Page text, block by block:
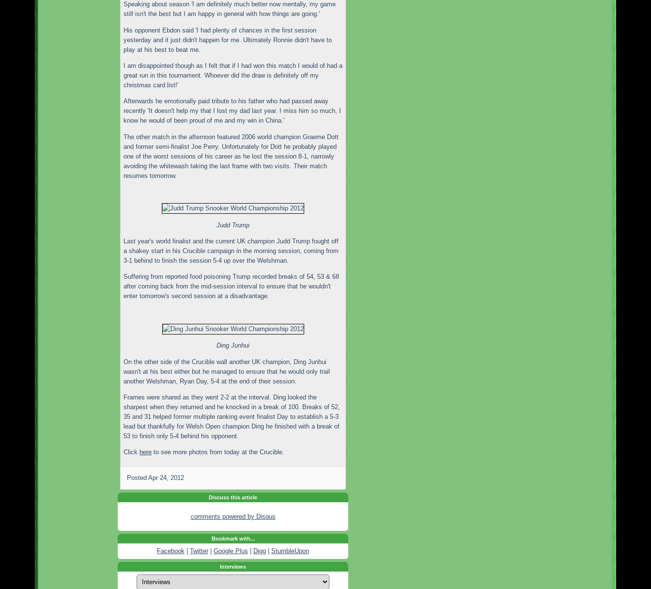
Speaking about season 'I am definitely much better now mentally, my game
still isn't the best but I am happy in general with how things are going.'
His opponent Ebdon said 'I had plenty of chances in the first session
yesterday and it just didn't happen for me. Ultimately Ronnie didn't have to
play at his best to beat me.
I am disappointed though as I felt that if I had won this match I would of had a
great run in this tournament. Whoever did the draw is definitely off my
christmas card list!'
Afterwards he emotionally paid tribute to his father who had passed away
recently 'It doesn't help my that I lost my dad last year. I miss him so much, I
know he would of been proud of me and my win in China.'
The other match in the afternoon featured 2006 world champion Graeme Dott
and former semi-finalist Joe Perry. Unfortunately for Dott he probably played
one of the worst sessions of his career as he lost the session 8-1, narrowly
avoiding the whitewash taking the last frame with two visits. Their match
resumes tomorrow.
Judd Trump
Last year's world finalist and the current UK champion Judd Trump fought off
a shakey start in his Crucible campaign in the morning session, coming from
3-1 behind to finish the session 5-4 up over the Welshman.
Suffering from reported food poisoning Trump recorded breaks of 54, 53 & 68
after coming back from the mid-session interval to ensure that he wouldn't
enter tomorrow's second session at a disadvantage.
Ding Junhui
On the other side of the Crucible wall another UK champion, Ding Junhui
wasn't at his best either but he managed to ensure that he would only trail
another Welshman, Ryan Day, 5-4 at the end of their session.
Frames were shared as they went 2-2 at the interval. Ding looked the
sharpest when they returned and he knocked in a break of 100. Breaks of 52,
35 and 31 helped former multiple ranking event finalist Day to establish a 5-3
lead but thankfully for Welsh Open champion Ding he finished with a break of
53 to finish only 5-4 behind his opponent.
Click here to see more photos from today at the Crucible.
Posted Apr 24, 2012
Discuss this article
comments powered by Disqus
Bookmark with...
Facebook Twitter Google Plus Digg StumbleUpon
Interviews